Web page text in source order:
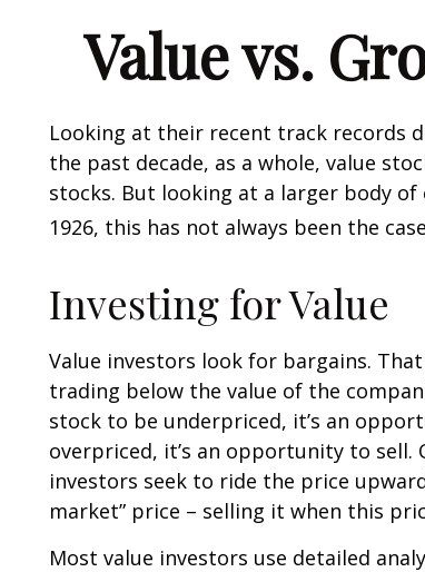
Value vs.
Looking at their recent track records
the past decade, as a whole, value
stocks. But looking at a larger body
1926, this has not always been the
Investing for Value
Value investors look for bargains.
trading below the value of the
stock to be underpriced, it’s an
overpriced, it’s an opportunity to sell.
investors seek to ride the price
market” price – selling it when this
Most value investors use detailed